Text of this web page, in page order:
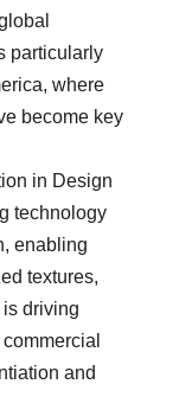
particularly
where
become key
in Design
technology
enabling
textures,
driving
and